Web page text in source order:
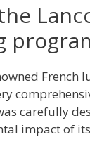
French
carefully
impact of